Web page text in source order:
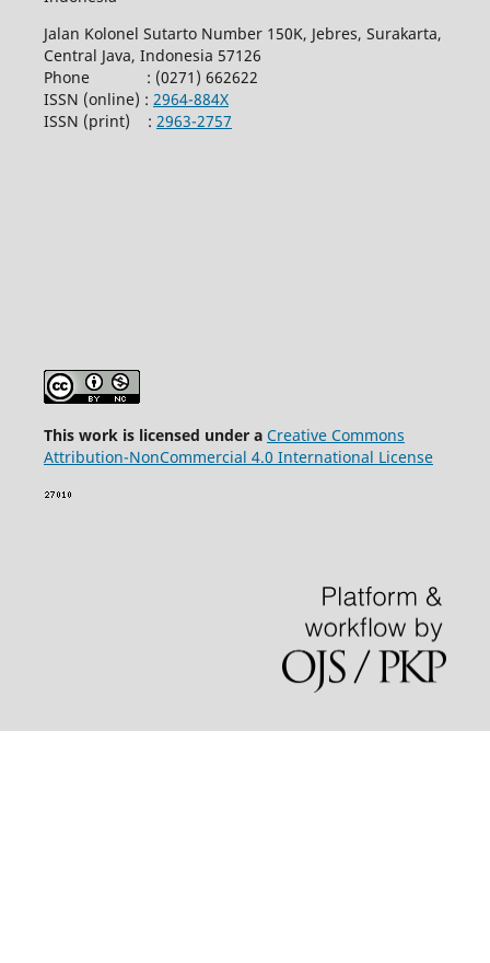
Jalan Kolonel Sutarto Number 150K, Jebres, Surakarta,
Central Java, Indonesia 57126
Phone : (0271) 662622
ISSN (online) : 2964-884X
ISSN (print) : 2963-2757
This work is licensed under a Creative Commons
Attribution-NonCommercial 4.0 International License